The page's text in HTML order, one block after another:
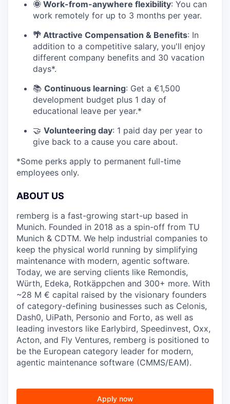
🌞 Work-from-anywhere flexibility: You can
work remotely for up to 3 months per year.
🌴 Attractive Compensation & Benefits: In
addition to a competitive salary, you'll enjoy
different company benefits and 30 vacation
days*.
📚 Continuous learning: Get a €1,500
development budget plus 1 day of
educational leave per year.*
🤝 Volunteering day: 1 paid day per year to
give back to a cause you care about.
*Some perks apply to permanent full-time
employees only.
ABOUT US
remberg is a fast-growing start-up based in
Munich. Founded in 2018 as a spin-off from TU
Munich & CDTM. We help industrial companies to
keep the physical world running by simplifying
maintenance with modern, agentic software.
Today, we are serving clients like Remondis,
Würth, Edeka, Rotkäppchen and 300+ more. With
~28 M € capital raised by the visionary founders
of category-defining businesses such as Celonis,
Dash0, UiPath, Personio and Forto, as well as
leading investors like Earlybird, Speedinvest, Oxx,
Acton, and Fly Ventures, remberg is positioned to
be the European category leader for modern,
agentic maintenance software (CMMS/EAM).
Apply now